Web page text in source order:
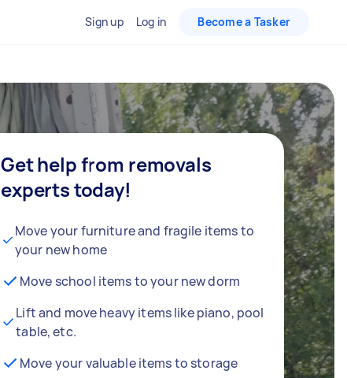
Sign up Log in Become a Tasker
Get help from removals
experts today!
Move your furniture and fragile items to
your new home
Move school items to your new dorm
Lift and move heavy items like piano, pool
table, etc.
Move your valuable items to storage